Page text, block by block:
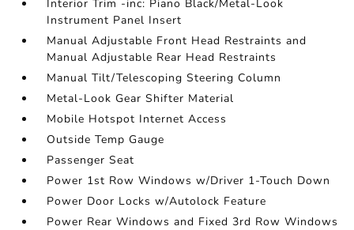
Interior Trim -inc: Piano Black/Metal-Look
Instrument Panel Insert
Manual Adjustable Front Head Restraints and
Manual Adjustable Rear Head Restraints
Manual Tilt/Telescoping Steering Column
Metal-Look Gear Shifter Material
Mobile Hotspot Internet Access
Outside Temp Gauge
Passenger Seat
Power 1st Row Windows w/Driver 1-Touch Down
Power Door Locks w/Autolock Feature
Power Rear Windows and Fixed 3rd Row Windows